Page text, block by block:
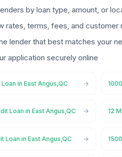
by loan type, amount, or
rates, terms, fees, and customer
lender that best matches your
application securely online
in East Angus,QC
Loan in East Angus,QC 12
Loan in East Angus,QC